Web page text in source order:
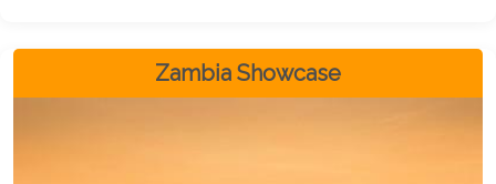
spectacular sites to visit and experiences to cherish.
Zambia Showcase